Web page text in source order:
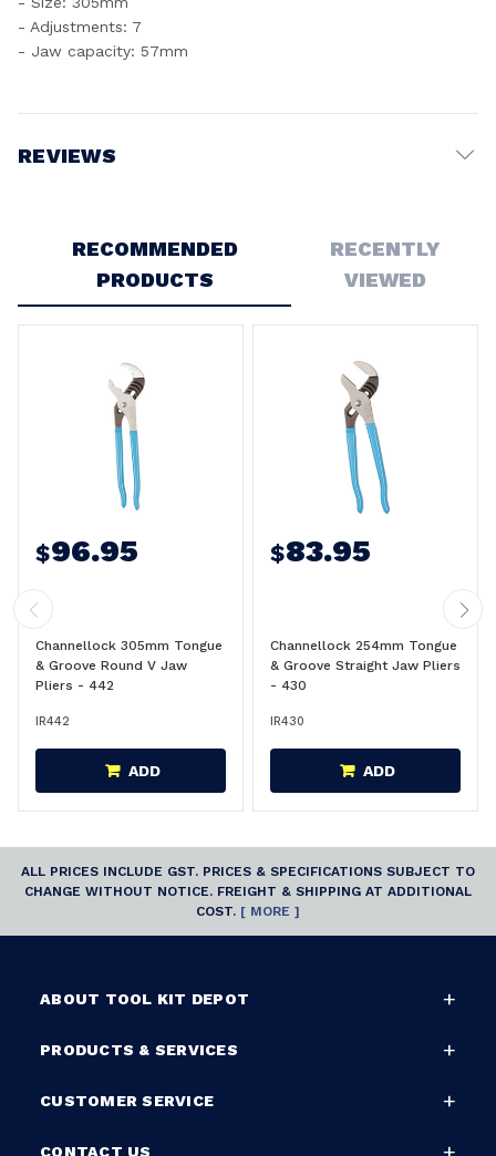
- Adjustments: 7
- Jaw capacity: 57mm
REVIEWS
RECOMMENDED
PRODUCTS
RECENTLY
VIEWED
$96.95
Channellock 305mm Tongue
& Groove Round V Jaw
Pliers - 442
IR442
ADD
$83.95
Channellock 254mm Tongue
& Groove Straight Jaw Pliers
- 430
IR430
ADD
ALL PRICES INCLUDE GST. PRICES & SPECIFICATIONS SUBJECT TO
CHANGE WITHOUT NOTICE. FREIGHT & SHIPPING AT ADDITIONAL
COST. [ MORE ]
ABOUT TOOL KIT DEPOT
PRODUCTS & SERVICES
CUSTOMER SERVICE
CONTACT US